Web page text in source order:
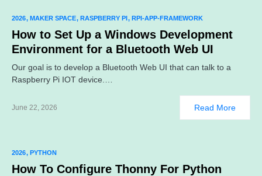
2026 MAKER SPACE RASPBERRY PI RPI-APP-FRAMEWORK
How to Set Up a Windows Development
Environment for a Bluetooth Web UI
Our goal is to develop a Bluetooth Web UI that can talk to a
Raspberry Pi IOT device.…
June 22, 2026 Read More
2026 PYTHON
How To Configure Thonny For Python